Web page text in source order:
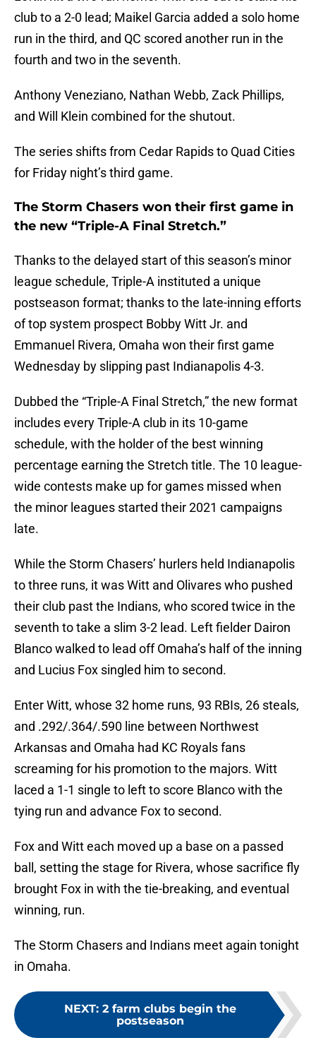
club to a 2-0 lead; Maikel Garcia added a solo home
run in the third, and QC scored another run in the
fourth and two in the seventh.
Anthony Veneziano, Nathan Webb, Zack Phillips,
and Will Klein combined for the shutout.
The series shifts from Cedar Rapids to Quad Cities
for Friday night’s third game.
The Storm Chasers won their first game in
the new “Triple-A Final Stretch.”
Thanks to the delayed start of this season’s minor
league schedule, Triple-A instituted a unique
postseason format; thanks to the late-inning efforts
of top system prospect Bobby Witt Jr. and
Emmanuel Rivera, Omaha won their first game
Wednesday by slipping past Indianapolis 4-3.
Dubbed the “Triple-A Final Stretch,” the new format
includes every Triple-A club in its 10-game
schedule, with the holder of the best winning
percentage earning the Stretch title. The 10 league-
wide contests make up for games missed when
the minor leagues started their 2021 campaigns
late.
While the Storm Chasers’ hurlers held Indianapolis
to three runs, it was Witt and Olivares who pushed
their club past the Indians, who scored twice in the
seventh to take a slim 3-2 lead. Left fielder Dairon
Blanco walked to lead off Omaha’s half of the inning
and Lucius Fox singled him to second.
Enter Witt, whose 32 home runs, 93 RBIs, 26 steals,
and .292/.364/.590 line between Northwest
Arkansas and Omaha had KC Royals fans
screaming for his promotion to the majors. Witt
laced a 1-1 single to left to score Blanco with the
tying run and advance Fox to second.
Fox and Witt each moved up a base on a passed
ball, setting the stage for Rivera, whose sacrifice fly
brought Fox in with the tie-breaking, and eventual
winning, run.
The Storm Chasers and Indians meet again tonight
in Omaha.
NEXT: 2 farm clubs begin the
postseason